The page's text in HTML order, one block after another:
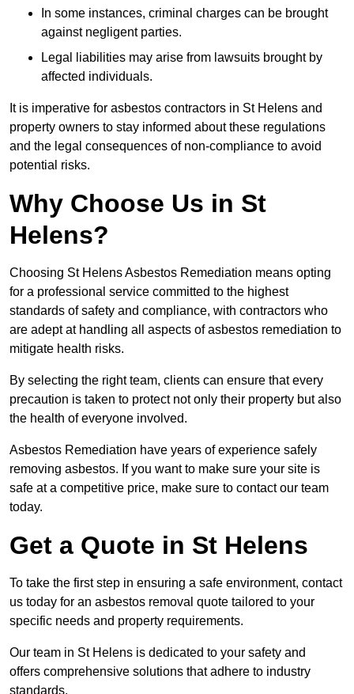
In some instances, criminal charges can be brought
against negligent parties.
Legal liabilities may arise from lawsuits brought by
affected individuals.
It is imperative for asbestos contractors in St Helens and
property owners to stay informed about these regulations
and the legal consequences of non-compliance to avoid
potential risks.
Why Choose Us in St
Helens?
Choosing St Helens Asbestos Remediation means opting
for a professional service committed to the highest
standards of safety and compliance, with contractors who
are adept at handling all aspects of asbestos remediation to
mitigate health risks.
By selecting the right team, clients can ensure that every
precaution is taken to protect not only their property but also
the health of everyone involved.
Asbestos Remediation have years of experience safely
removing asbestos. If you want to make sure your site is
safe at a competitive price, make sure to contact our team
today.
Get a Quote in St Helens
To take the first step in ensuring a safe environment, contact
us today for an asbestos removal quote tailored to your
specific needs and property requirements.
Our team in St Helens is dedicated to your safety and
offers comprehensive solutions that adhere to industry
standards.